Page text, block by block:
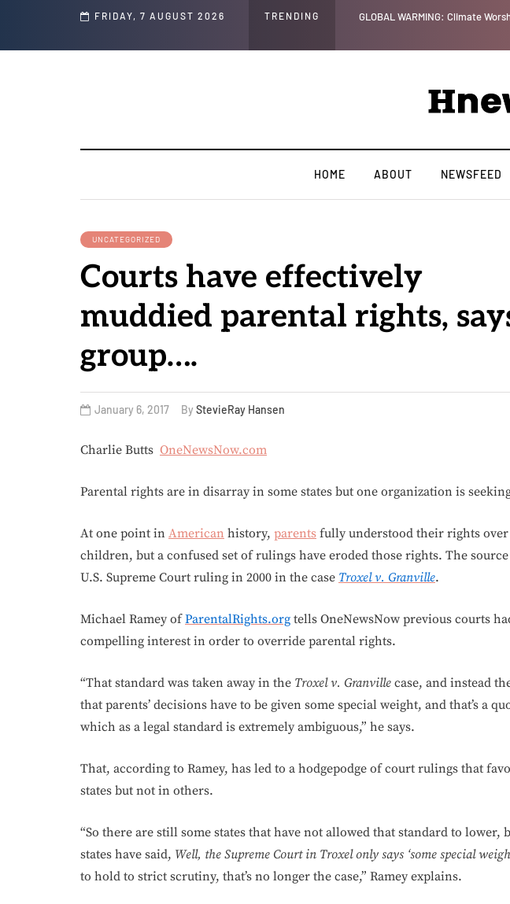
FRIDAY, 7 AUGUST 2026 TRENDING
and Social Media Posts GLOBAL WARMING: Climate
HOME ABOUT NEWSFEED
UNCATEGORIZED
Courts have effectively
muddied parental rights,
group….
January 6, 2017 By StevieRay Hansen
Charlie Butts OneNewsNow.com
Parental rights are in disarray in some states but one organization is
At one point in American history, parents fully understood their rights
children, but a confused set of rulings have eroded those rights. The
U.S. Supreme Court ruling in 2000 in the case Troxel v. Granville.
Michael Ramey ofParentalRights.org tells OneNewsNow previous courts
compelling interest in order to override parental rights.
“That standard was taken away in the Troxel v. Granville case, and instead
that parents’ decisions have to be given some special weight, and that’s a
which as a legal standard is extremely ambiguous,” he says.
That, according to Ramey, has led to a hodgepodge of court rulings that
states but not in others.
“So there are still some states that have not allowed that standard to
states have said, Well, the Supreme Court in Troxel only says ‘some special
to hold to strict scrutiny, that’s no longer the case,” Ramey explains.